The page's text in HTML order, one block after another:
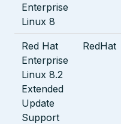
Enterprise
Linux 8
Red Hat
Enterprise
Linux 8.2
Extended
Update
Support
RedHat